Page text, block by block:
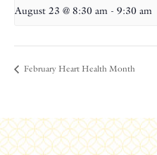
August 23 @ 8:30 am - 9:30 am
February Heart Health Month